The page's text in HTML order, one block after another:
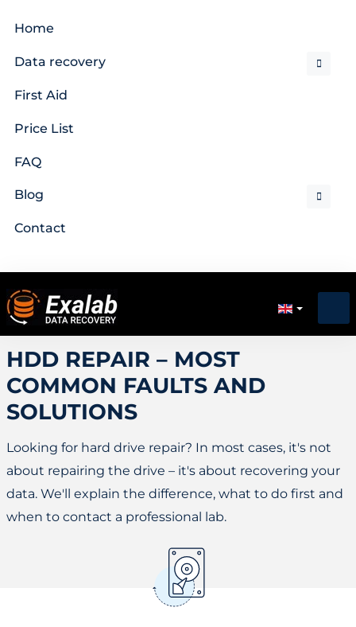
Home
Data recovery
First Aid
Price List
FAQ
Blog
Contact
HDD REPAIR – MOST
COMMON FAULTS AND
SOLUTIONS
Looking for hard drive repair? In most cases, it's not
about repairing the drive – it's about recovering your
data. We'll explain the difference, what to do first and
when to contact a professional lab.